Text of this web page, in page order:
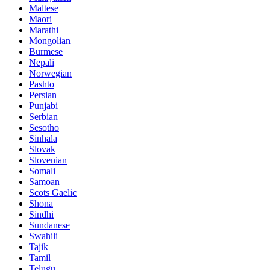
Maltese
Maori
Marathi
Mongolian
Burmese
Nepali
Norwegian
Pashto
Persian
Punjabi
Serbian
Sesotho
Sinhala
Slovak
Slovenian
Somali
Samoan
Scots Gaelic
Shona
Sindhi
Sundanese
Swahili
Tajik
Tamil